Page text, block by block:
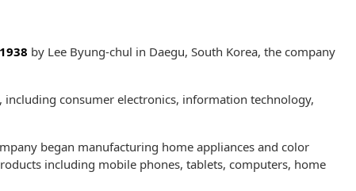
1938 by Lee Byung-chul in Daegu, South Korea, the company
consumer electronics, information technology,
began manufacturing home appliances and color
including mobile phones, tablets, computers, home